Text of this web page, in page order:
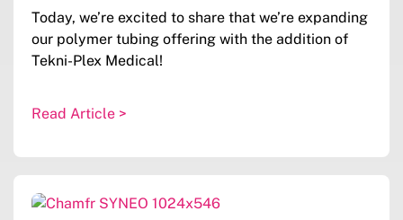
Today, we’re excited to share that we’re expanding
our polymer tubing offering with the addition of
Tekni-Plex Medical!
Read Article >